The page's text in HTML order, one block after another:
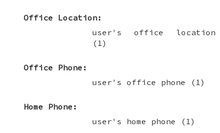
Office Location:
user's office location
(1)
Office Phone:
user's office phone (1)
Home Phone:
user's home phone (1)